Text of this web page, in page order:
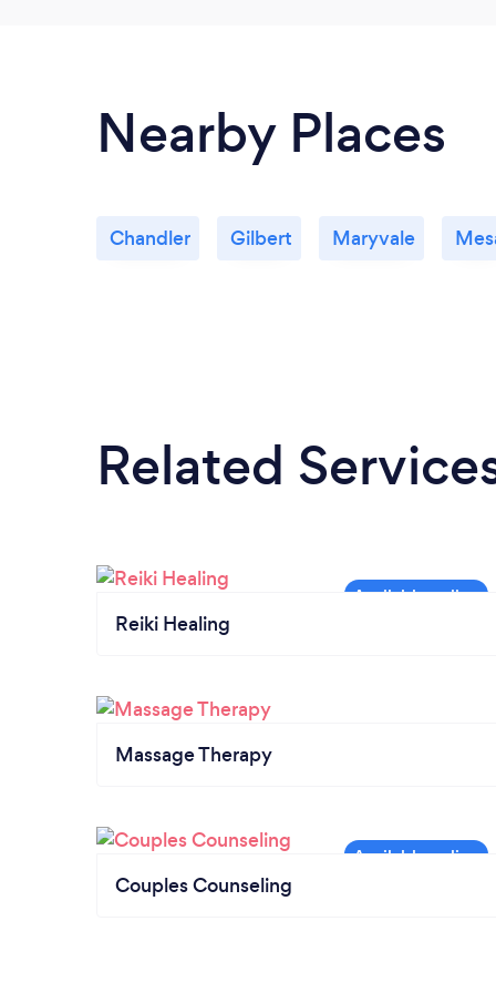
Nearby Places
Chandler Gilbert Maryvale
Related
Reiki Healing
Massage Therapy
Couples Counseling